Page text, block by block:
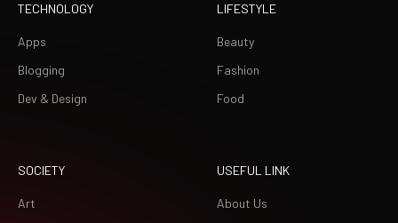
TECHNOLOGY
Apps
Blogging
Dev & Design
LIFESTYLE
Beauty
Fashion
Food
SOCIETY
Art
USEFUL LINK
About Us